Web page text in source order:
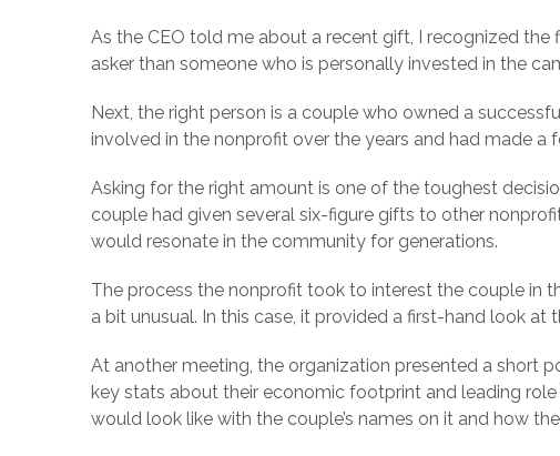
As the CEO told me about a recent gift, I recognized the
asker than someone who is personally invested in the
Next, the right person is a couple who owned a
involved in the nonprofit over the years and had made a
Asking for the right amount is one of the toughest
couple had given several six-figure gifts to other
would resonate in the community for generations.
The process the nonprofit took to interest the couple in
a bit unusual. In this case, it provided a first-hand look
At another meeting, the organization presented a short
key stats about their economic footprint and leading
would look like with the couple’s names on it and how